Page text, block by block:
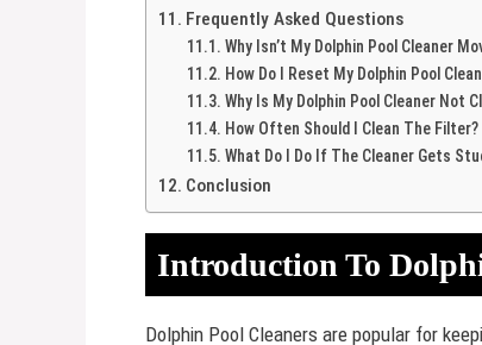
Frequently Asked Questions
Why Isn’t My Dolphin Pool Cleaner
How Do I Reset My Dolphin Pool
Why Is My Dolphin Pool Cleaner Not
How Often Should I Clean The Filter?
What Do I Do If The Cleaner Gets
Conclusion
Introduction To
Dolphin Pool Cleaners are popular for